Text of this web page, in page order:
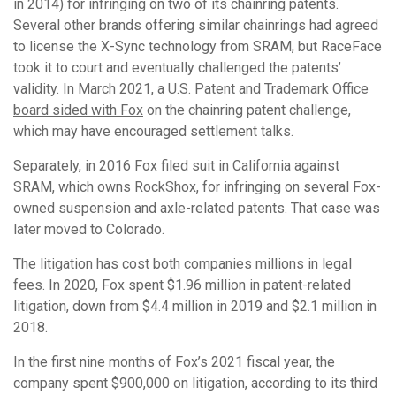
in 2014) for infringing on two of its chainring patents.
Several other brands offering similar chainrings had agreed
to license the X-Sync technology from SRAM, but RaceFace
took it to court and eventually challenged the patents’
validity. In March 2021, a U.S. Patent and Trademark Office
board sided with Fox on the chainring patent challenge,
which may have encouraged settlement talks.
Separately, in 2016 Fox filed suit in California against
SRAM, which owns RockShox, for infringing on several Fox-
owned suspension and axle-related patents. That case was
later moved to Colorado.
The litigation has cost both companies millions in legal
fees. In 2020, Fox spent $1.96 million in patent-related
litigation, down from $4.4 million in 2019 and $2.1 million in
2018.
In the first nine months of Fox’s 2021 fiscal year, the
company spent $900,000 on litigation, according to its third